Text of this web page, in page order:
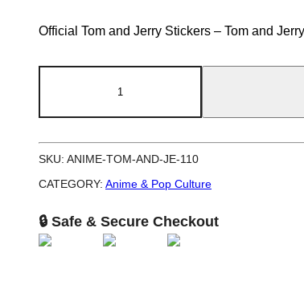
Official Tom and Jerry Stickers – Tom and
and
Jerry
Sticker
Set
Classic
5
SKU: ANIME-TOM-AND-JE-110
CATEGORY: Anime & Pop Culture
🔒 Safe & Secure Checkout